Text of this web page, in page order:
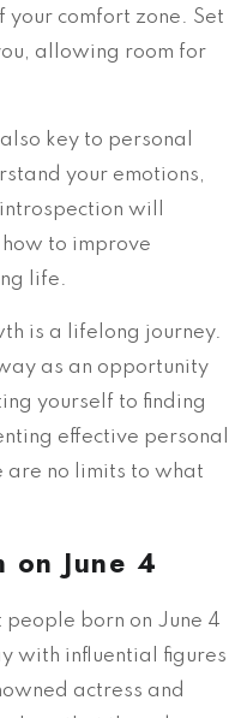
your comfort zone. Set
allowing room for
key to personal
your emotions,
will
to improve
life.
is a lifelong journey.
as an opportunity
yourself to finding
effective personal
are no limits to what
on June 4
born on June 4
with influential figures
actress and